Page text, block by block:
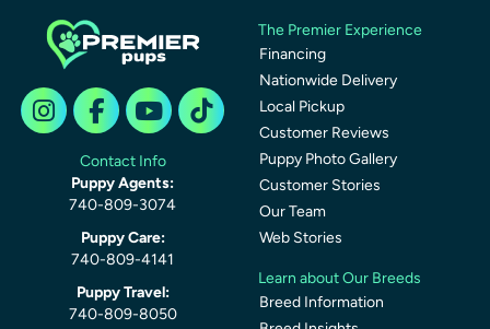
Contact Info
Puppy Agents:
740-809-3074
Puppy Care:
740-809-4141
Puppy Travel:
740-809-8050
The Premier Experience
Financing
Nationwide Delivery
Local Pickup
Customer Reviews
Puppy Photo Gallery
Customer Stories
Our Team
Web Stories
Learn about Our Breeds
Breed Information